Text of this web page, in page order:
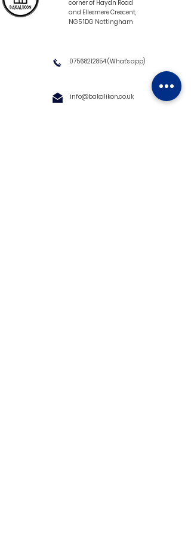
corner of Haydn Road
and Ellesmere Crescent,
NG5 1DG Nottingham
07568212854(What's app)
info@bakalikon.co.uk